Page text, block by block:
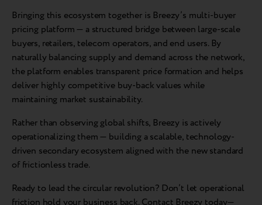
Bringing this ecosystem together is Breezy’s multi-buyer
pricing platform — a structured bridge between large-scale
buyers, retailers, telecom operators, and end users. By
naturally balancing supply and demand across the network,
the platform enables transparent price formation and helps
deliver highly competitive buy-back values while
maintaining market sustainability.
Rather than observing global shifts, Breezy is actively
operationalizing them — building a scalable, technology-
driven secondary ecosystem aligned with the new standard
of frictionless trade.
Ready to lead the circular revolution? Don’t let operational